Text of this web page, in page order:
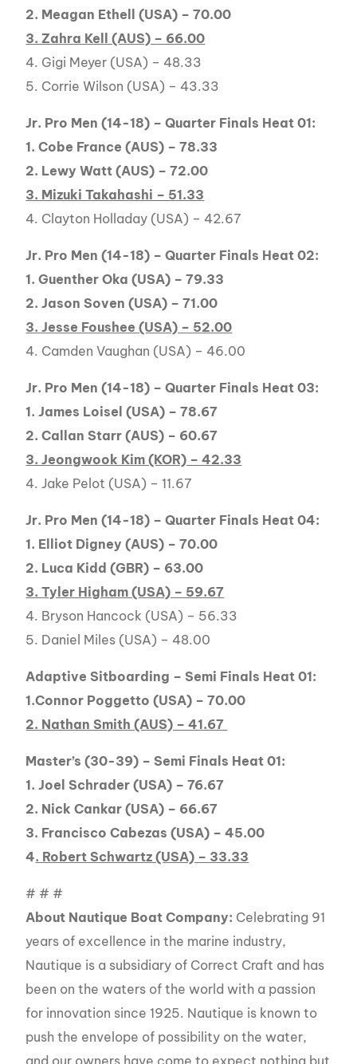
2. Meagan Ethell (USA) – 70.00
3. Zahra Kell (AUS) – 66.00
4. Gigi Meyer (USA) – 48.33
5. Corrie Wilson (USA) – 43.33
Jr. Pro Men (14-18) – Quarter Finals Heat 01:
1. Cobe France (AUS) – 78.33
2. Lewy Watt (AUS) – 72.00
3. Mizuki Takahashi – 51.33
4. Clayton Holladay (USA) – 42.67
Jr. Pro Men (14-18) – Quarter Finals Heat 02:
1. Guenther Oka (USA) – 79.33
2. Jason Soven (USA) – 71.00
3. Jesse Foushee (USA) – 52.00
4. Camden Vaughan (USA) – 46.00
Jr. Pro Men (14-18) – Quarter Finals Heat 03:
1. James Loisel (USA) – 78.67
2. Callan Starr (AUS) – 60.67
3. Jeongwook Kim (KOR) – 42.33
4. Jake Pelot (USA) – 11.67
Jr. Pro Men (14-18) – Quarter Finals Heat 04:
1. Elliot Digney (AUS) – 70.00
2. Luca Kidd (GBR) – 63.00
3. Tyler Higham (USA) – 59.67
4. Bryson Hancock (USA) – 56.33
5. Daniel Miles (USA) – 48.00
Adaptive Sitboarding – Semi Finals Heat 01:
1.Connor Poggetto (USA) – 70.00
2. Nathan Smith (AUS) – 41.67
Master’s (30-39) – Semi Finals Heat 01:
1. Joel Schrader (USA) – 76.67
2. Nick Cankar (USA) – 66.67
3. Francisco Cabezas (USA) – 45.00
4. Robert Schwartz (USA) – 33.33
# # #
About Nautique Boat Company: Celebrating 91
years of excellence in the marine industry,
Nautique is a subsidiary of Correct Craft and has
been on the waters of the world with a passion
for innovation since 1925. Nautique is known to
push the envelope of possibility on the water,